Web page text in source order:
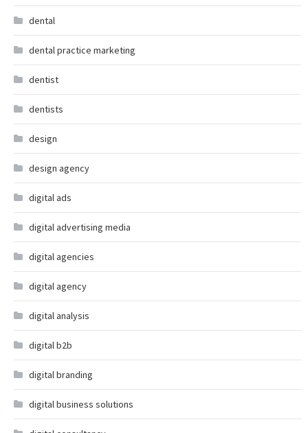
dental
dental practice marketing
dentist
dentists
design
design agency
digital ads
digital advertising media
digital agencies
digital agency
digital analysis
digital b2b
digital branding
digital business solutions